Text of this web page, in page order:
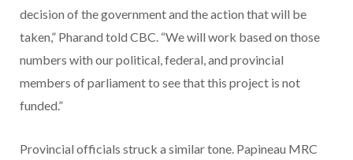
decision of the government and the action that will be
taken,” Pharand told CBC. “We will work based on those
numbers with our political, federal, and provincial
members of parliament to see that this project is not
funded.”
Provincial officials struck a similar tone. Papineau MRC